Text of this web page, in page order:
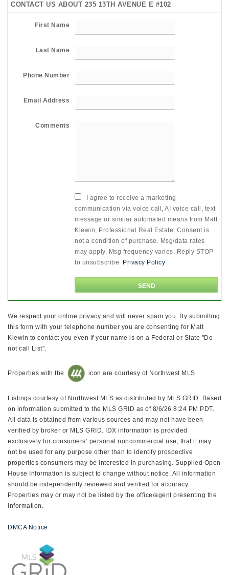
CONTACT US ABOUT 235 13TH AVENUE E #102
First Name
Last Name
Phone Number
Email Address
Comments
I agree to receive a marketing
communication via voice call, AI voice call, text
message or similar automated means from Matt
Klewin, Professional Real Estate. Consent is
not a condition of purchase. Msg/data rates
may apply. Msg frequency varies. Reply STOP
to unsubscribe. Privacy Policy
We respect your online privacy and will never spam you. By submitting
this form with your telephone number you are consenting for Matt
Klewin to contact you even if your name is on a Federal or State "Do
not call List".
Properties with the icon are courtesy of Northwest MLS.
Listings courtesy of Northwest MLS as distributed by MLS GRID. Based
on information submitted to the MLS GRID as of 8/6/26 8:24 PM PDT.
All data is obtained from various sources and may not have been
verified by broker or MLS GRID. IDX information is provided
exclusively for consumers’ personal noncommercial use, that it may
not be used for any purpose other than to identify prospective
properties consumers may be interested in purchasing. Supplied Open
House Information is subject to change without notice. All information
should be independently reviewed and verified for accuracy.
Properties may or may not be listed by the office/agent presenting the
information.
DMCA Notice